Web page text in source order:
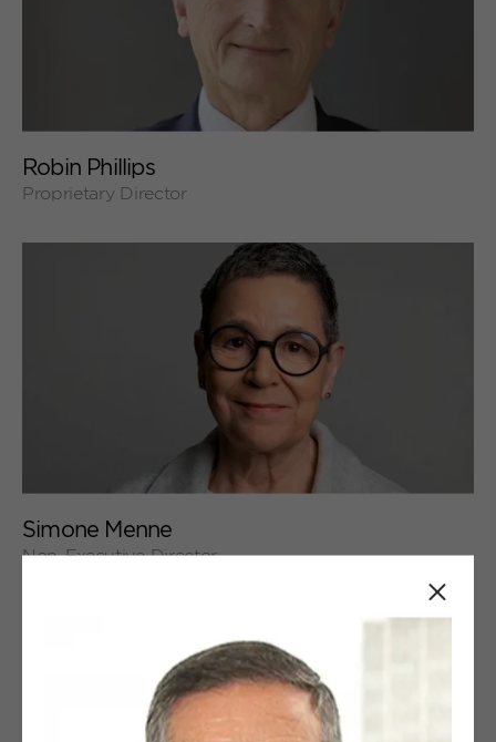
Robin Phillips
Proprietary Director
Simone Menne
Non-Executive Director
Close